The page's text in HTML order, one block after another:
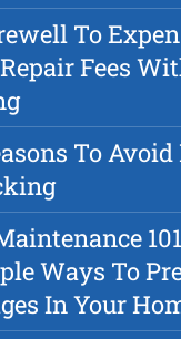
To
Fees
To
Ways To
In Your